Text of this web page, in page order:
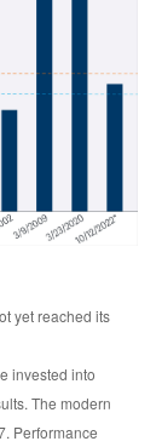
yet reached its
invested into
The modern
Performance